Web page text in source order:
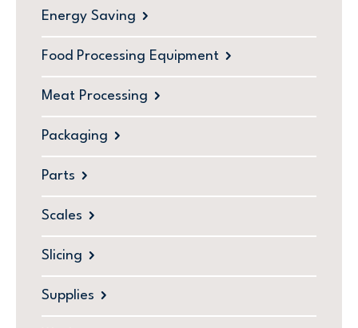
Energy Saving
Food Processing Equipment
Meat Processing
Packaging
Parts
Scales
Slicing
Supplies